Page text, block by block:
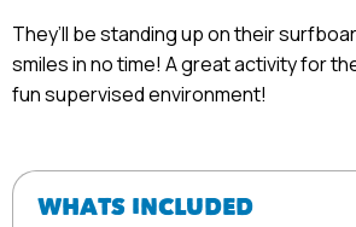
They’ll be standing up on their
smiles in no time! A great activity for
fun supervised environment!
WHATS INCLUDED